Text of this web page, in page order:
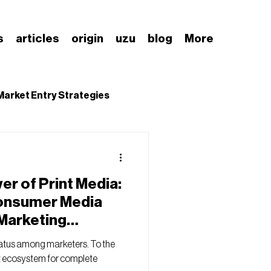
articles origin uzu blog More
Entry Strategies
of Print Media:
Media
among marketers. To the
ecosystem for complete